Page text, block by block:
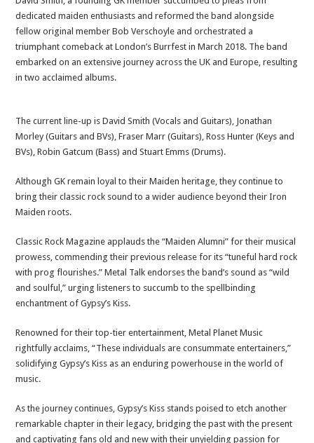
dedicated maiden enthusiasts and reformed the band alongside
fellow original member Bob Verschoyle and orchestrated a
triumphant comeback at London’s Burrfest in March 2018. The band
embarked on an extensive journey across the UK and Europe, resulting
in two acclaimed albums.
The current line-up is David Smith (Vocals and Guitars), Jonathan
Morley (Guitars and BVs), Fraser Marr (Guitars), Ross Hunter (Keys and
BVs), Robin Gatcum (Bass) and Stuart Emms (Drums).
Although GK remain loyal to their Maiden heritage, they continue to
bring their classic rock sound to a wider audience beyond their Iron
Maiden roots.
Classic Rock Magazine applauds the “Maiden Alumni” for their musical
prowess, commending their previous release for its “tuneful hard rock
with prog flourishes.” Metal Talk endorses the band’s sound as “wild
and soulful,” urging listeners to succumb to the spellbinding
enchantment of Gypsy’s Kiss.
Renowned for their top-tier entertainment, Metal Planet Music
rightfully acclaims, “These individuals are consummate entertainers,”
solidifying Gypsy’s Kiss as an enduring powerhouse in the world of
music.
As the journey continues, Gypsy’s Kiss stands poised to etch another
remarkable chapter in their legacy, bridging the past with the present
and captivating fans old and new with their unyielding passion for